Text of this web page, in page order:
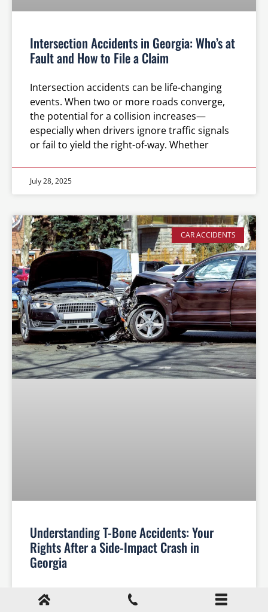
Intersection Accidents in Georgia: Who’s at
Fault and How to File a Claim
Intersection accidents can be life-changing
events. When two or more roads converge,
the potential for a collision increases—
especially when drivers ignore traffic signals
or fail to yield the right-of-way. Whether
July 28, 2025
CAR ACCIDENTS
Understanding T-Bone Accidents: Your
Rights After a Side-Impact Crash in
Georgia
Your Legal Rights After a T-Bone Accident in
Georgia T-bone accidents, also known as